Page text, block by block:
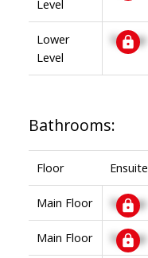
Level
Lower
Level
Signup
Bathrooms:
Floor Ensuite
Main Floor Signup
Main Floor Signup